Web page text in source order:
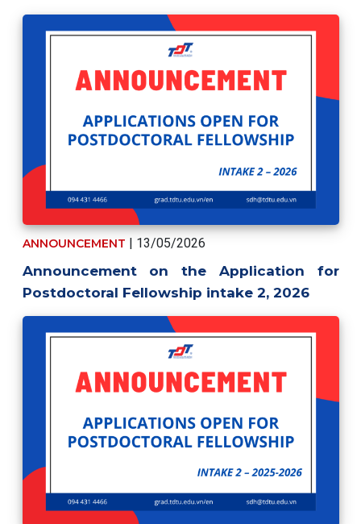
ANNOUNCEMENT | 13/05/2026
Announcement on the Application for
Postdoctoral Fellowship intake 2, 2026